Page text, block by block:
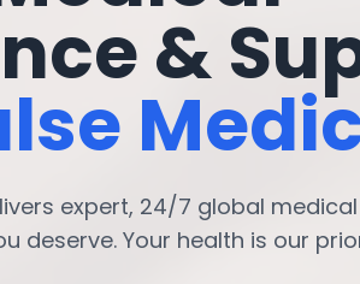
&
expert, 24/7 global
deserve. Your health is our